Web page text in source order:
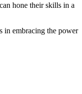
hone their skills in a
in embracing the power